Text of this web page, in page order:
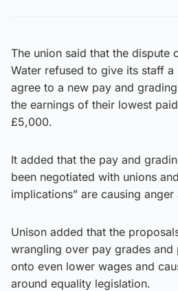
The union said that the dispute
Water refused to give its staff a
agree to a new pay and
the earnings of their lowest
£5,000.
It added that the pay and
been negotiated with unions
implications” are causing
Unison added that the
wrangling over pay grades and
onto even lower wages and
around equality legislation.